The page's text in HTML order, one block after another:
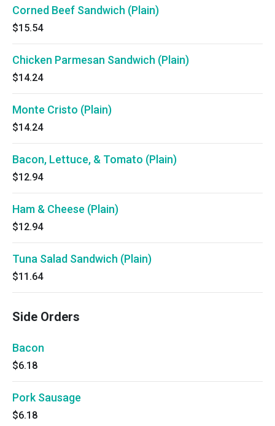
Corned Beef Sandwich (Plain)
$15.54
Chicken Parmesan Sandwich (Plain)
$14.24
Monte Cristo (Plain)
$14.24
Bacon, Lettuce, & Tomato (Plain)
$12.94
Ham & Cheese (Plain)
$12.94
Tuna Salad Sandwich (Plain)
$11.64
Side Orders
Bacon
$6.18
Pork Sausage
$6.18